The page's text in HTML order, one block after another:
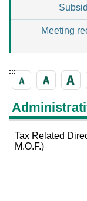
Meeting
:::
Tax Related
M.O.F.)